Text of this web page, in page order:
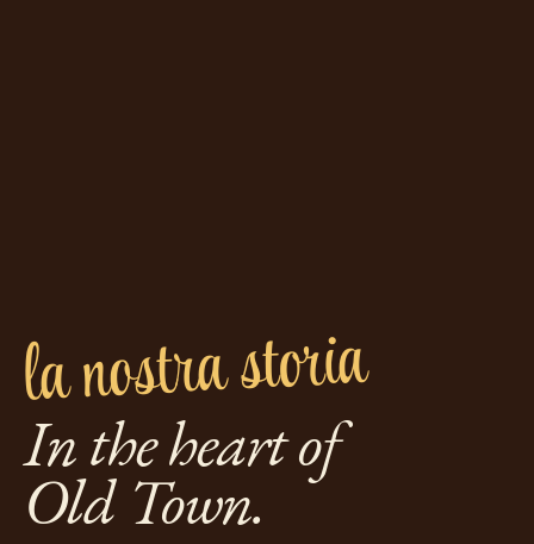
la nostra storia
In the heart of
Old Town.